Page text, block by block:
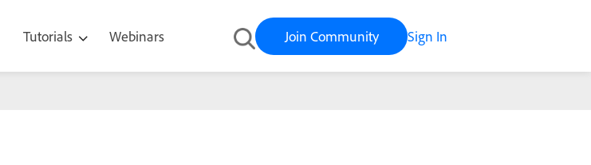
Tutorials Webinars Join Community Sign In